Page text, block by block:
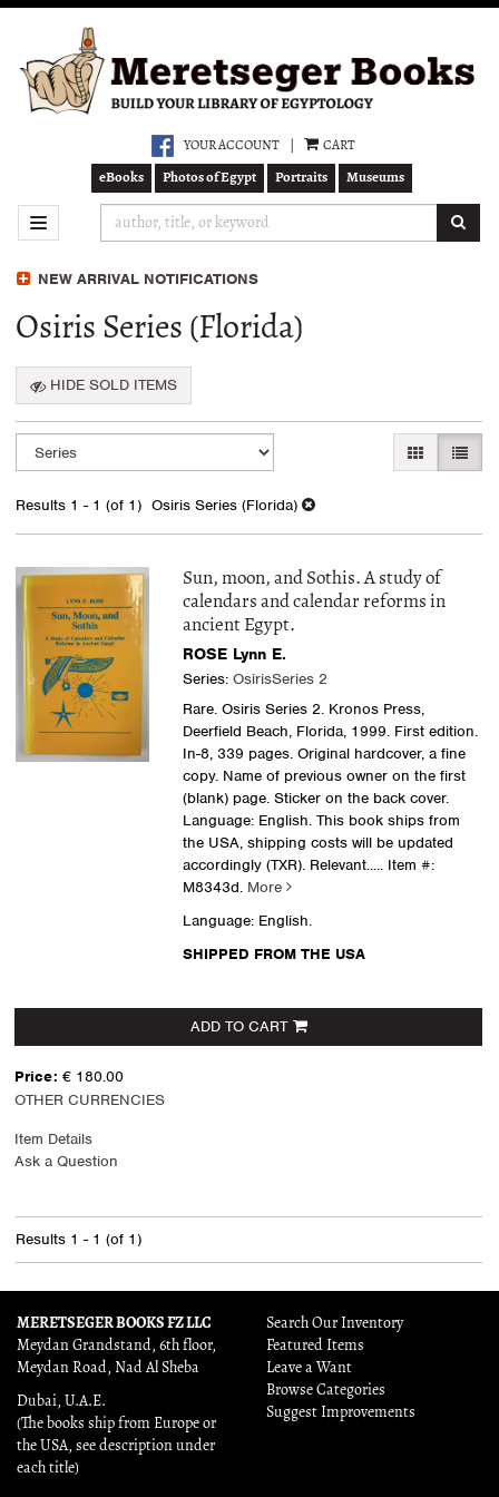
main
content
YOUR ACCOUNT CART
eBooks Photos of Egypt Portraits Museums
TOGGLE NAVIGATION
NEW ARRIVAL NOTIFICATIONS
Osiris Series (Florida)
HIDE SOLD ITEMS
Refine
search
results
Skip
to
results
GALLERY
LIST
Results 1 - 1 (of 1) Osiris Series (Florida)
Sun, moon, and Sothis. A study of
calendars and calendar reforms in
ancient Egypt.
ROSE Lynn E.
Series: OsirisSeries 2
Rare. Osiris Series 2. Kronos Press,
Deerfield Beach, Florida, 1999. First edition.
In-8, 339 pages. Original hardcover, a fine
copy. Name of previous owner on the first
(blank) page. Sticker on the back cover.
Language: English. This book ships from
the USA, shipping costs will be updated
accordingly (TXR). Relevant..... Item #:
M8343d. More
Language: English.
SHIPPED FROM THE USA
ADD TO CART
Price: € 180.00
OTHER CURRENCIES
Item Details
Ask a Question
Results 1 - 1 (of 1)
MERETSEGER BOOKS FZ LLC
Meydan Grandstand, 6th floor,
Meydan Road, Nad Al Sheba
Dubai, U.A.E.
(The books ship from Europe or
the USA, see description under
each title)
Search Our Inventory
Featured Items
Leave a Want
Browse Categories
Suggest Improvements